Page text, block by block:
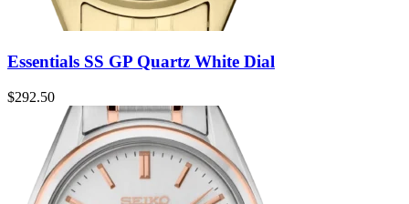
Essentials SS GP Quartz White Dial
$292.50